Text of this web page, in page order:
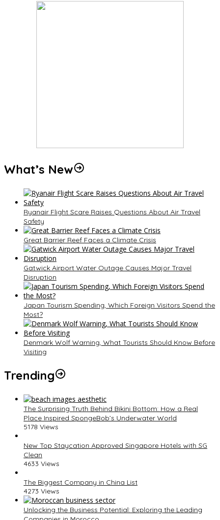
What’s New
Ryanair Flight Scare Raises Questions About Air Travel
Safety
Great Barrier Reef Faces a Climate Crisis
Gatwick Airport Water Outage Causes Major Travel
Disruption
Japan Tourism Spending, Which Foreign Visitors Spend the
Most?
Denmark Wolf Warning, What Tourists Should Know Before
Visiting
Trending
The Surprising Truth Behind Bikini Bottom: How a Real
Place Inspired SpongeBob’s Underwater World
5178 Views
New Top Staycation Approved Singapore Hotels with SG
Clean
4633 Views
The Biggest Company in China List
4273 Views
Unlocking the Business Potential: Exploring the Leading